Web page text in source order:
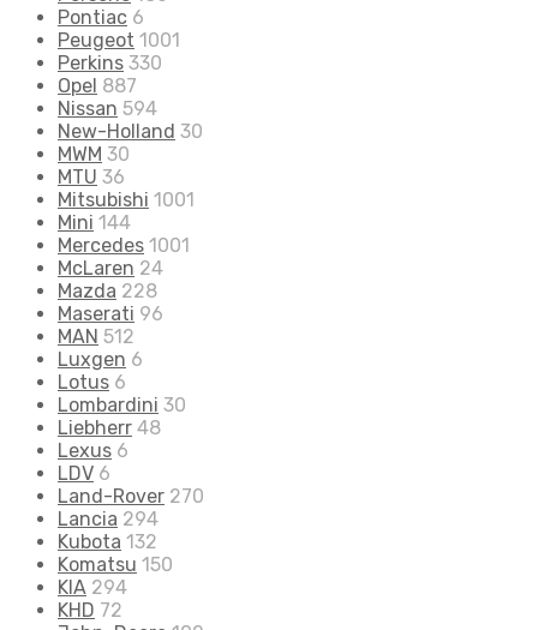
Pontiac 6
Peugeot 1001
Perkins 330
Opel 887
Nissan 594
New-Holland 30
MWM 30
MTU 36
Mitsubishi 1001
Mini 144
Mercedes 1001
McLaren 24
Mazda 228
Maserati 96
MAN 512
Luxgen 6
Lotus 6
Lombardini 30
Liebherr 48
Lexus 6
LDV 6
Land-Rover 270
Lancia 294
Kubota 132
Komatsu 150
KIA 294
KHD 72